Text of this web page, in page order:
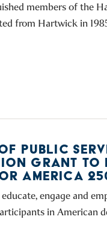
members of the
from Hartwick in
PUBLIC
GRANT TO
AMERICA
engage and
in American